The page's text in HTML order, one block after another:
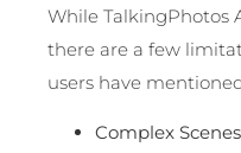
While TalkingPhotos
there are a few
users have
Complex